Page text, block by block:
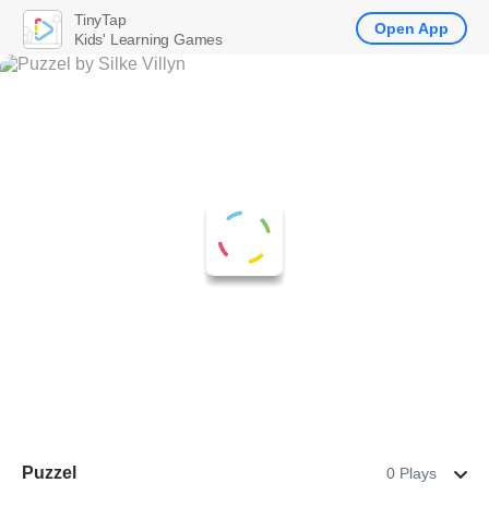
Puzzel 0 Plays
TinyTap
Kids' Learning Games
Open App